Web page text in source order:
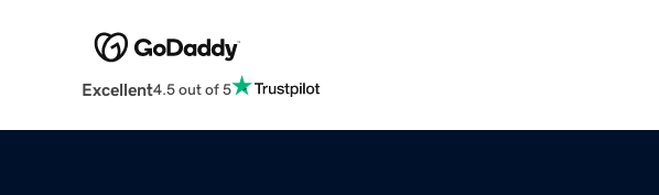
Excellent4.5 out of 5